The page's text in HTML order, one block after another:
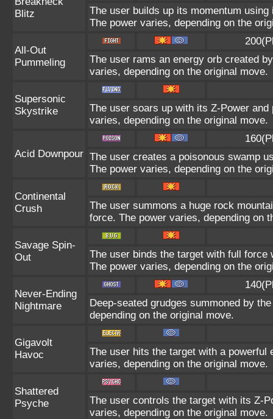
Blitz
The user builds up its momentum
The power varies, depending on the
All-Out
Pummeling
The user rams an energy orb created
varies, depending on the original move.
Supersonic
Skystrike
The user soars up with its Z-Power
varies, depending on the original move.
Acid Downpour The user creates a poisonous swamp
The power varies, depending on the
Continental
Crush
The user summons a huge rock
force. The power varies, depending on
Savage Spin-
Out
The user binds the target with full
The power varies, depending on the
Never-Ending
Nightmare
Deep-seated grudges summoned by
depending on the original move.
Gigavolt
Havoc
The user hits the target with a
varies, depending on the original move.
Shattered
Psyche
The user controls the target with its Z-
varies, depending on the original move.